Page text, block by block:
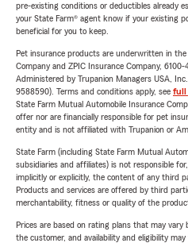
pre-existing conditions or deductibles already
your State Farm® agent know if your existing
beneficial for you to keep.
Pet insurance products are underwritten in
Company and ZPIC Insurance Company,
Administered by Trupanion Managers USA,
9588590). Terms and conditions apply, see full
State Farm Mutual Automobile Insurance
offer nor are financially responsible for pet
entity and is not affiliated with Trupanion or
State Farm (including State Farm Mutual
subsidiaries and affiliates) is not responsible
implicitly or explicitly, the content of any third
Products and services are offered by third
merchantability, fitness or quality of the
Prices are based on rating plans that may
the customer, and availability and eligibility may